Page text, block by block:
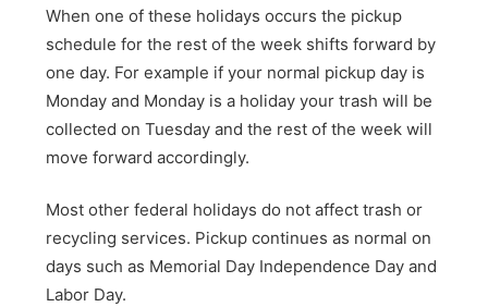
When one of these holidays occurs the pickup
schedule for the rest of the week shifts forward by
one day. For example if your normal pickup day is
Monday and Monday is a holiday your trash will be
collected on Tuesday and the rest of the week will
move forward accordingly.
Most other federal holidays do not affect trash or
recycling services. Pickup continues as normal on
days such as Memorial Day Independence Day and
Labor Day.